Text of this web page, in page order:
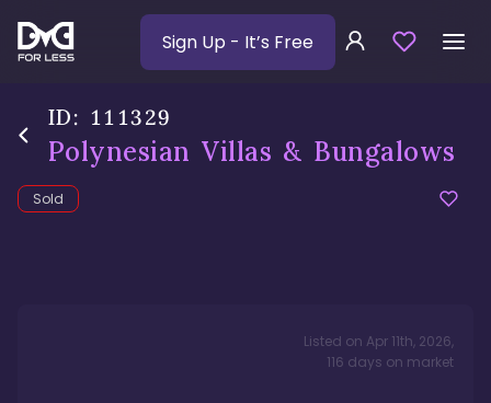
Sign Up - It’s Free
ID: 111329
Polynesian Villas & Bungalows
Sold
Listed on Apr 11th, 2026,
116 days on market